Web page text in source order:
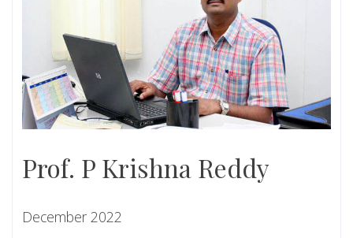
Prof. P Krishna Reddy
December 2022